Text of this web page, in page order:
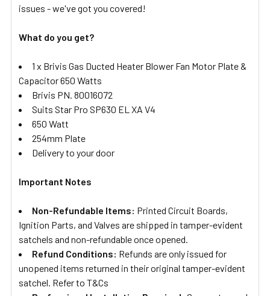
issues - we've got you covered!
What do you get?
1 x Brivis Gas Ducted Heater Blower Fan Motor Plate &
Capacitor 650 Watts
Brivis PN. 80016072
Suits Star Pro SP630 EL XA V4
650 Watt
254mm Plate
Delivery to your door
Important Notes
Non-Refundable Items: Printed Circuit Boards,
Ignition Parts, and Valves are shipped in tamper-evident
satchels and non-refundable once opened.
Refund Conditions: Refunds are only issued for
unopened items returned in their original tamper-evident
satchel. Refer to T&Cs